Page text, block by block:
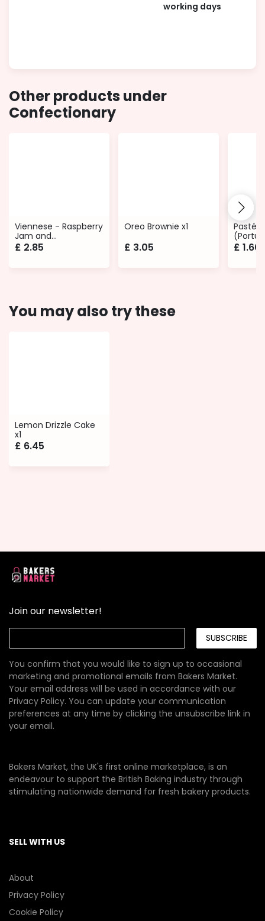
working days
Other products under
Confectionary
Viennese - Raspberry
Jam and
Buttercream
£ 2.85
Oreo Brownie x1
£ 3.05 £ 1.60
You may also try these
Lemon Drizzle Cake
x1
£ 6.45
Join our newsletter!
SUBSCRIBE
You confirm that you would like to sign up to occasional
marketing and promotional emails from Bakers Market.
Your email address will be used in accordance with our
Privacy Policy. You can update your communication
preferences at any time by clicking the unsubscribe link in
your email.
Bakers Market, the UK's first online marketplace, is an
endeavour to support the British Baking industry through
stimulating nationwide demand for fresh bakery products.
SELL WITH US
About
Privacy Policy
Cookie Policy